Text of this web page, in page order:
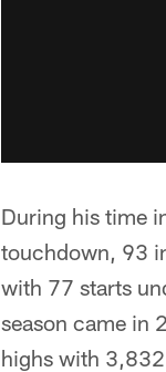
During his time
touchdown, 93
with 77 starts
season came in
highs with